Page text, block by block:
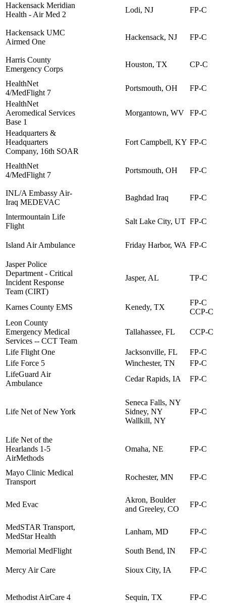
Hackensack Meridian
Health - Air Med 2
Lodi, NJ FP-C
Hackensack UMC
Airmed One
Hackensack, NJ FP-C
Harris County
Emergency Corps
Houston, TX CP-C
HealthNet
4/MedFlight 7
Portsmouth, OH
FP-C
HealthNet
Aeromedical Services
Base 1
Morgantown, WV FP-C
Headquarters &
Headquarters
Company, 16th SOAR
Fort Campbell, KY FP-C
HealthNet
4/MedFlight 7
Portsmouth, OH FP-C
INL/A Embassy Air-
Iraq MEDEVAC
Baghdad Iraq FP-C
Intermountain Life
Flight
Salt Lake City, UT FP-C
Island Air Ambulance Friday Harbor, WA FP-C
Jasper Police
Department - Critical
Incident Response
Team (CIRT)
Jasper, AL TP-C
Karnes County EMS Kenedy, TX
FP-C
CCP-C
Leon County
Emergency Medical
Services -- CCT Team
Tallahassee, FL CCP-C
Life Flight One Jacksonville, FL
FP-C
Life Force 5
Winchester, TN
FP-C
LifeGuard Air
Ambulance
Cedar Rapids, IA FP-C
Life Net of New York
Seneca Falls, NY
Sidney, NY
Wallkill, NY
FP-C
Life Net of the
Hearlands 1-5
AirMethods
Omaha, NE FP-C
Mayo Clinic Medical
Transport
Rochester, MN FP-C
Med Evac
Akron, Boulder
and Greeley, CO
FP-C
MedSTAR Transport,
MedStar Health
Lanham, MD FP-C
Memorial MedFlight South Bend, IN FP-C
Mercy Air Care Sioux City, IA FP-C
Methodist AirCare 4 Sequin, TX FP-C